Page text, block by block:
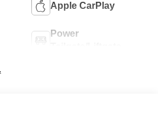
Apple CarPlay
Power